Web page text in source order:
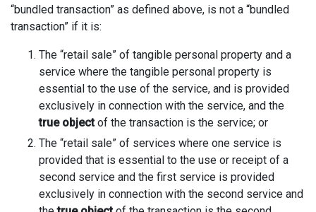
“bundled transaction” as defined above, is not a “bundled
transaction” if it is:
The “retail sale” of tangible personal property and a
service where the tangible personal property is
essential to the use of the service, and is provided
exclusively in connection with the service, and the
true objectof the transaction is the service; or
The “retail sale” of services where one service is
provided that is essential to the use or receipt of a
second service and the first service is provided
exclusively in connection with the second service and